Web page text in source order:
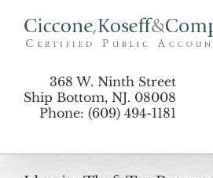
368 W. Ninth Street
Ship Bottom, NJ. 08008
Phone: (609) 494-1181